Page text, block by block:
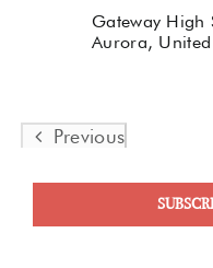
Gateway High
Aurora, United
Previous